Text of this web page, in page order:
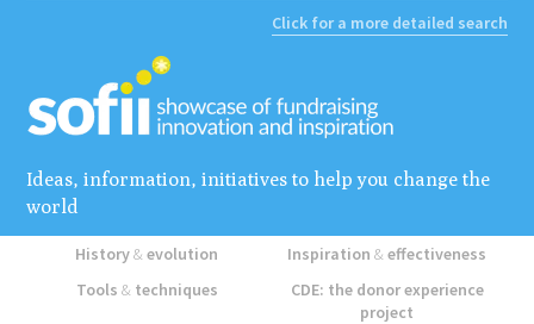
Click for a more detailed search
Ideas, information, initiatives to help you change the
world
History&evolution Inspiration&effectiveness
Tools &techniques
CDE: the donor experience
project